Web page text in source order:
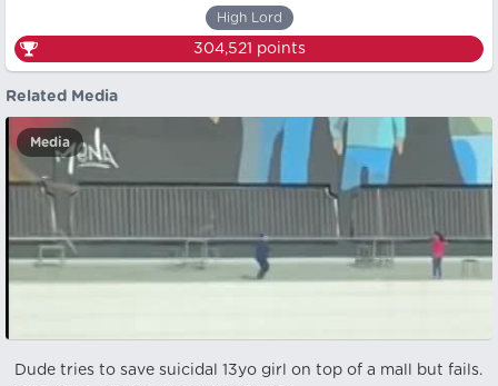
High Lord
304,521 points
Related Media
Media
Dude tries to save suicidal 13yo girl on top of a mall but fails.